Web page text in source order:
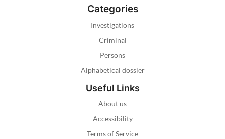
Categories
Investigations
Criminal
Persons
Alphabetical dossier
Useful Links
About us
Accessibility
Terms of Service